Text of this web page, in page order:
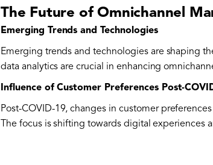
The Future of Omnichannel
Emerging Trends and Technologies
Emerging trends and technologies are shaping
data analytics are crucial in enhancing
Influence of Customer Preferences Post-
Post-COVID-19, changes in customer
The focus is shifting towards digital experiences